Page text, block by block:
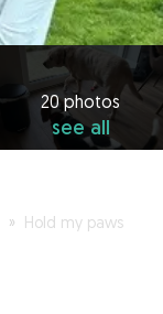
20 photos
see all
» Hold my paws